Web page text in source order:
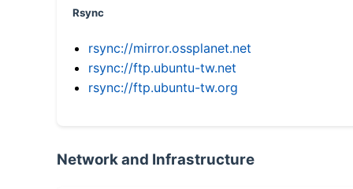
Rsync
rsync://mirror.ossplanet.net
rsync://ftp.ubuntu-tw.net
rsync://ftp.ubuntu-tw.org
Network and Infrastructure